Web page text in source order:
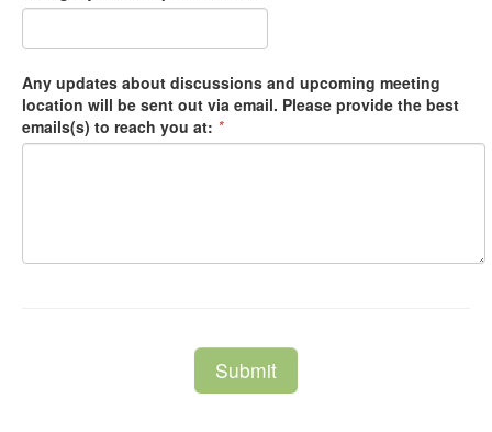
Any updates about discussions and upcoming meeting
location will be sent out via email. Please provide the best
emails(s) to reach you at: *
Submit